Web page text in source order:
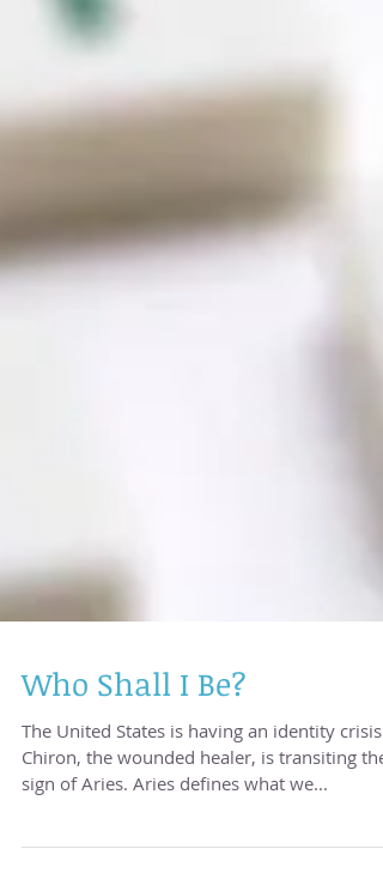
Who Shall I Be?
The United States is having an identity crisis.
sign of Aries. Aries defines what we...